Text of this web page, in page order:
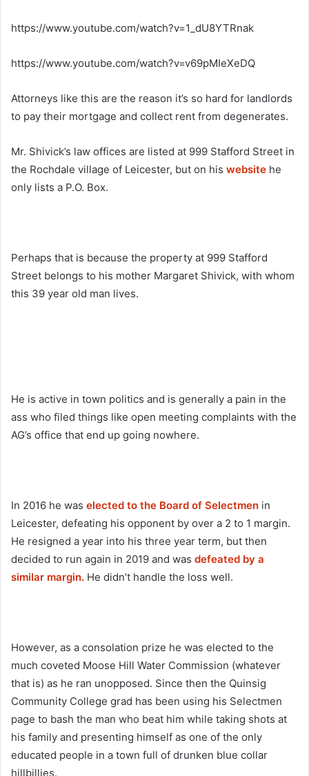
https://www.youtube.com/watch?v=1_dU8YTRnak
https://www.youtube.com/watch?v=v69pMIeXeDQ
Attorneys like this are the reason it’s so hard for landlords
to pay their mortgage and collect rent from degenerates.
Mr. Shivick’s law offices are listed at 999 Stafford Street in
the Rochdale village of Leicester, but on his website he
only lists a P.O. Box.
Perhaps that is because the property at 999 Stafford
Street belongs to his mother Margaret Shivick, with whom
this 39 year old man lives.
He is active in town politics and is generally a pain in the
ass who filed things like open meeting complaints with the
AG’s office that end up going nowhere.
In 2016 he was elected to the Board of Selectmen in
Leicester, defeating his opponent by over a 2 to 1 margin.
He resigned a year into his three year term, but then
decided to run again in 2019 and was defeated by a
similar margin. He didn’t handle the loss well.
However, as a consolation prize he was elected to the
much coveted Moose Hill Water Commission (whatever
that is) as he ran unopposed. Since then the Quinsig
Community College grad has been using his Selectmen
page to bash the man who beat him while taking shots at
his family and presenting himself as one of the only
educated people in a town full of drunken blue collar
hillbillies.